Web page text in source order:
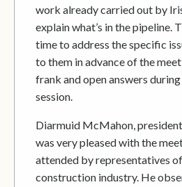
work already carried out by
explain what’s in the pipeline.
time to address the specific
to them in advance of the
frank and open answers
session.
Diarmuid McMahon,
was very pleased with the
attended by representatives
construction industry. He